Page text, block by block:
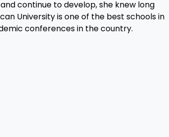
continue to develop, she knew long
University is one of the best schools in
conferences in the country.